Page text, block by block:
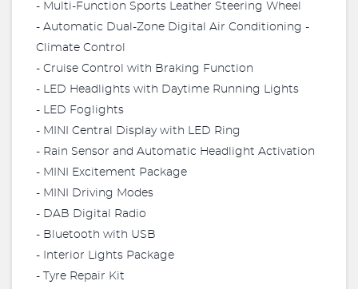
- Multi-Function Sports Leather Steering Wheel
- Automatic Dual-Zone Digital Air Conditioning -
Climate Control
- Cruise Control with Braking Function
- LED Headlights with Daytime Running Lights
- LED Foglights
- MINI Central Display with LED Ring
- Rain Sensor and Automatic Headlight Activation
- MINI Excitement Package
- MINI Driving Modes
- DAB Digital Radio
- Bluetooth with USB
- Interior Lights Package
- Tyre Repair Kit